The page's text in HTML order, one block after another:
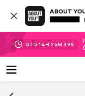
ABOUT
02D 14H 26M 38S